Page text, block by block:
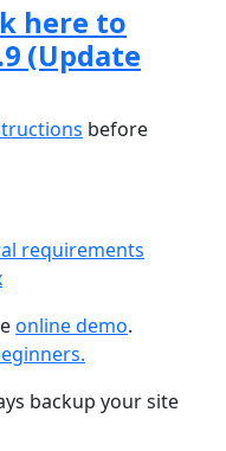
here to
(Update
before
requirements
online demo.
backup your site